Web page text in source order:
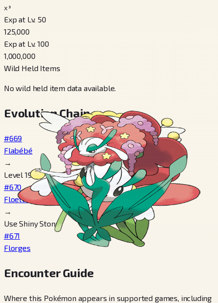
x³
Exp at Lv. 50
125,000
Exp at Lv. 100
1,000,000
Wild Held Items
No wild held item data available.
Evolution Chain
#669
Flabébé
→
Level 19
#670
Floette
→
Use Shiny Stone
#671
Florges
Encounter Guide
Where this Pokémon appears in supported games, including